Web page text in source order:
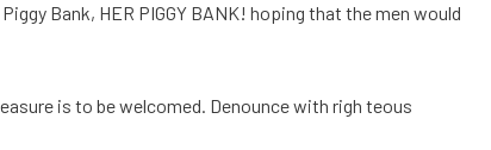
Bank, HER PIGGY BANK! hoping that the men would
is to be welcomed. Denounce with righ teous